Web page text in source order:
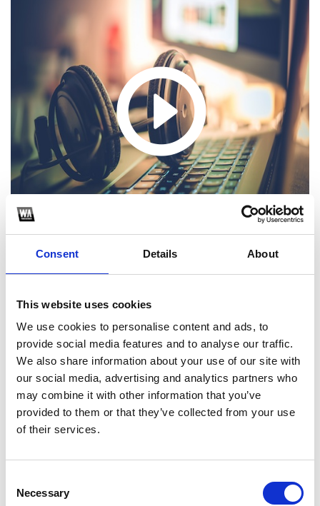
Consent Details About
This website uses cookies
We use cookies to personalise content and ads, to
provide social media features and to analyse our traffic.
We also share information about your use of our site with
our social media, advertising and analytics partners who
may combine it with other information that you’ve
provided to them or that they’ve collected from your use
of their services.
Selection
Necessary
SoundCloud Follow
*Follow on Soundcloud for a free download
2
Follow on Instagram